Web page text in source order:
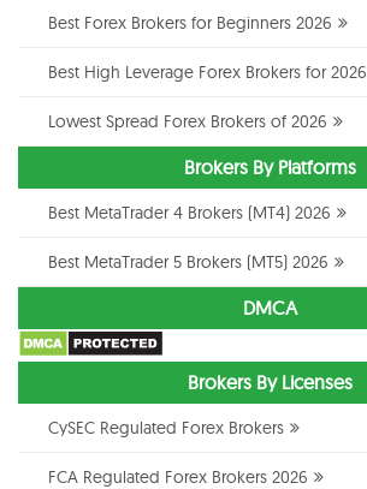
Best Forex Brokers for Beginners 2026
Best High Leverage Forex Brokers for 2026
Lowest Spread Forex Brokers of 2026
Brokers By Platforms
Best MetaTrader 4 Brokers (MT4) 2026
Best MetaTrader 5 Brokers (MT5) 2026
DMCA
Brokers By Licenses
CySEC Regulated Forex Brokers
FCA Regulated Forex Brokers 2026